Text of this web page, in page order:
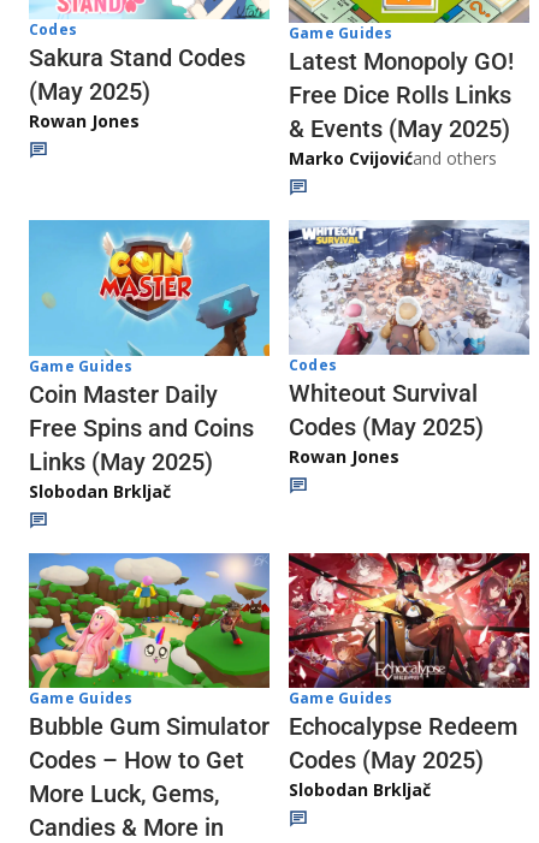
Codes
Sakura Stand Codes
(May 2025)
Rowan Jones
Game Guides
Latest Monopoly GO!
Free Dice Rolls Links
& Events (May 2025)
Marko Cvijovićand others
Game Guides
Coin Master Daily
Free Spins and Coins
Links (May 2025)
Slobodan Brkljač
Codes
Whiteout Survival
Codes (May 2025)
Rowan Jones
Game Guides
Bubble Gum Simulator
Codes – How to Get
More Luck, Gems,
Candies & More in
Game Guides
Echocalypse Redeem
Codes (May 2025)
Slobodan Brkljač